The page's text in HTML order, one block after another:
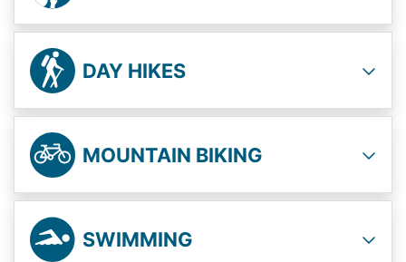
DAY HIKES
MOUNTAIN BIKING
SWIMMING